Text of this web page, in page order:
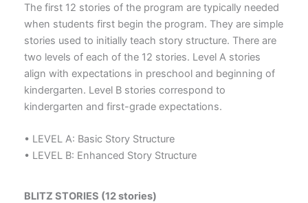
The first 12 stories of the program are typically needed
when students first begin the program. They are simple
stories used to initially teach story structure. There are
two levels of each of the 12 stories. Level A stories
align with expectations in preschool and beginning of
kindergarten. Level B stories correspond to
kindergarten and first-grade expectations.
• LEVEL A: Basic Story Structure
• LEVEL B: Enhanced Story Structure
BLITZ STORIES (12 stories)